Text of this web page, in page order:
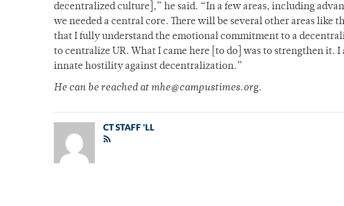
decentralized culture],” he said. “In a few areas, including
we needed a central core. There will be several other areas like
that I fully understand the emotional commitment to a
to centralize UR. What I came here [to do] was to strengthen it.
innate hostility against decentralization.”
He can be reached at mhe@campustimes.org.
CT STAFF 'LL